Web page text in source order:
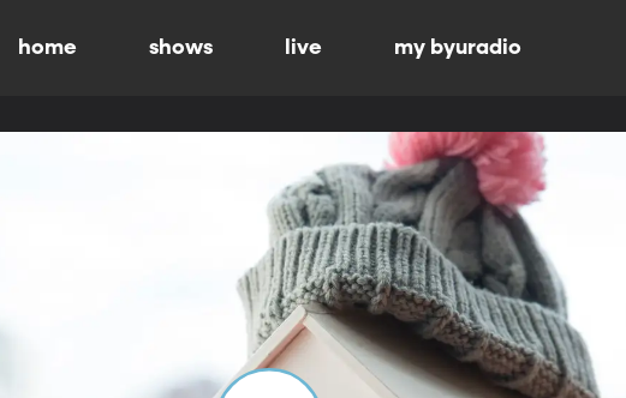
home shows live my byuradio